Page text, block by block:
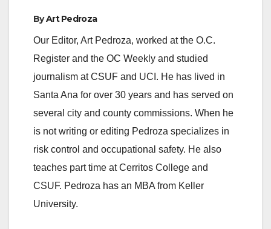
ByArt Pedroza
Our Editor, Art Pedroza, worked at the O.C.
Register and the OC Weekly and studied
journalism at CSUF and UCI. He has lived in
Santa Ana for over 30 years and has served on
several city and county commissions. When he
is not writing or editing Pedroza specializes in
risk control and occupational safety. He also
teaches part time at Cerritos College and
CSUF. Pedroza has an MBA from Keller
University.